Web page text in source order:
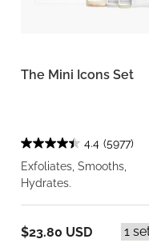
The Mini Icons Set
4.4 (5977)
Exfoliates, Smooths,
Hydrates.
$23.80 USD